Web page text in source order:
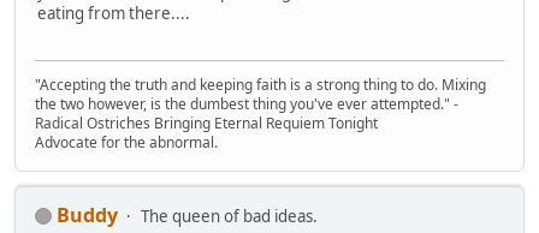
eating from there....
"Accepting the truth and keeping faith is a strong thing to do. Mixing
the two however, is the dumbest thing you've ever attempted." -
Radical Ostriches Bringing Eternal Requiem Tonight
Advocate for the abnormal.
Buddy
The queen of bad ideas.